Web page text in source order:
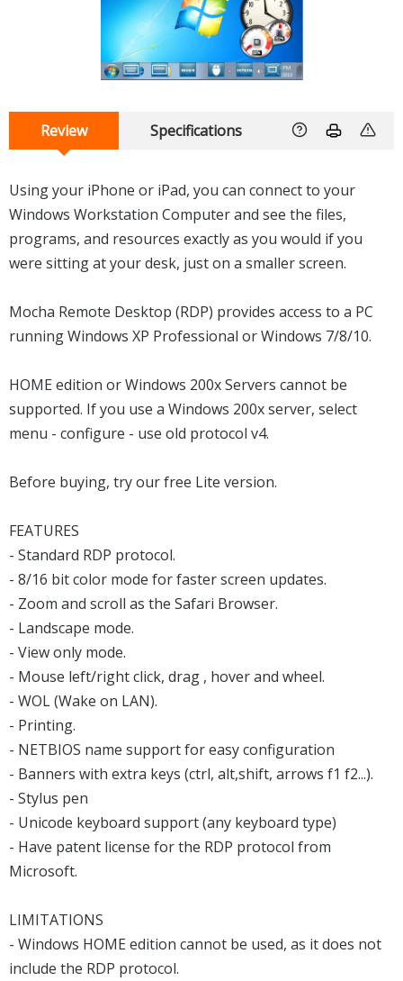
Review Specifications
Using your iPhone or iPad, you can connect to your
Windows Workstation Computer and see the files,
programs, and resources exactly as you would if you
were sitting at your desk, just on a smaller screen.
Mocha Remote Desktop (RDP) provides access to a PC
running Windows XP Professional or Windows 7/8/10.
HOME edition or Windows 200x Servers cannot be
supported. If you use a Windows 200x server, select
menu - configure - use old protocol v4.
Before buying, try our free Lite version.
FEATURES
- Standard RDP protocol.
- 8/16 bit color mode for faster screen updates.
- Zoom and scroll as the Safari Browser.
- Landscape mode.
- View only mode.
- Mouse left/right click, drag , hover and wheel.
- WOL (Wake on LAN).
- Printing.
- NETBIOS name support for easy configuration
- Banners with extra keys (ctrl, alt,shift, arrows f1 f2...).
- Stylus pen
- Unicode keyboard support (any keyboard type)
- Have patent license for the RDP protocol from
Microsoft.
LIMITATIONS
- Windows HOME edition cannot be used, as it does not
include the RDP protocol.